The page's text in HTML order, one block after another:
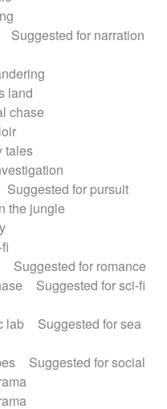
Suggested for narration
land
chase
tales
Suggested for pursuit
the jungle
Suggested for romance
Suggested for sci-fi
lab
Suggested for sea
Suggested for social